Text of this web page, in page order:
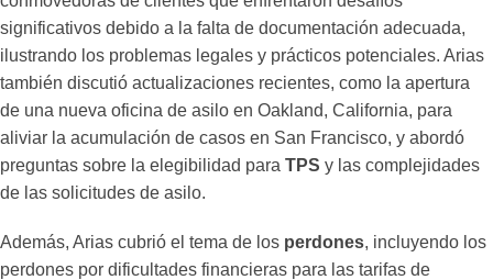
significativos debido a la falta de documentación adecuada,
ilustrando los problemas legales y prácticos potenciales. Arias
también discutió actualizaciones recientes, como la apertura
de una nueva oficina de asilo en Oakland, California, para
aliviar la acumulación de casos en San Francisco, y abordó
preguntas sobre la elegibilidad para TPS y las complejidades
de las solicitudes de asilo.
Además, Arias cubrió el tema de los perdones, incluyendo los
perdones por dificultades financieras para las tarifas de